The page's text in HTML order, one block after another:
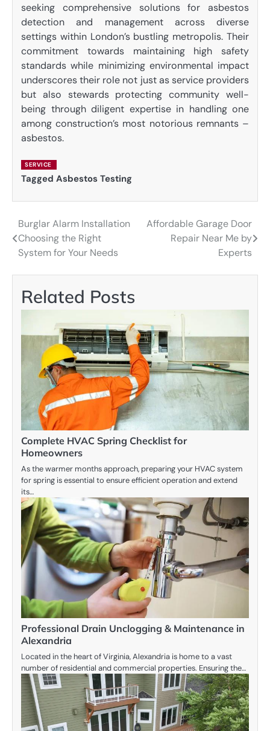
seeking comprehensive solutions for asbestos
detection and management across diverse
settings within London’s bustling metropolis. Their
commitment towards maintaining high safety
standards while minimizing environmental impact
underscores their role not just as service providers
but also stewards protecting community well-
being through diligent expertise in handling one
among construction’s most notorious remnants –
asbestos.
SERVICE
Tagged Asbestos Testing
Post
navigation
Burglar Alarm Installation
Choosing the Right
System for Your Needs
Affordable Garage Door
Repair Near Me by
Experts
Related Posts
Complete HVAC Spring Checklist for
Homeowners
As the warmer months approach, preparing your HVAC system
for spring is essential to ensure efficient operation and extend
its…
Professional Drain Unclogging & Maintenance in
Alexandria
Located in the heart of Virginia, Alexandria is home to a vast
number of residential and commercial properties. Ensuring the…